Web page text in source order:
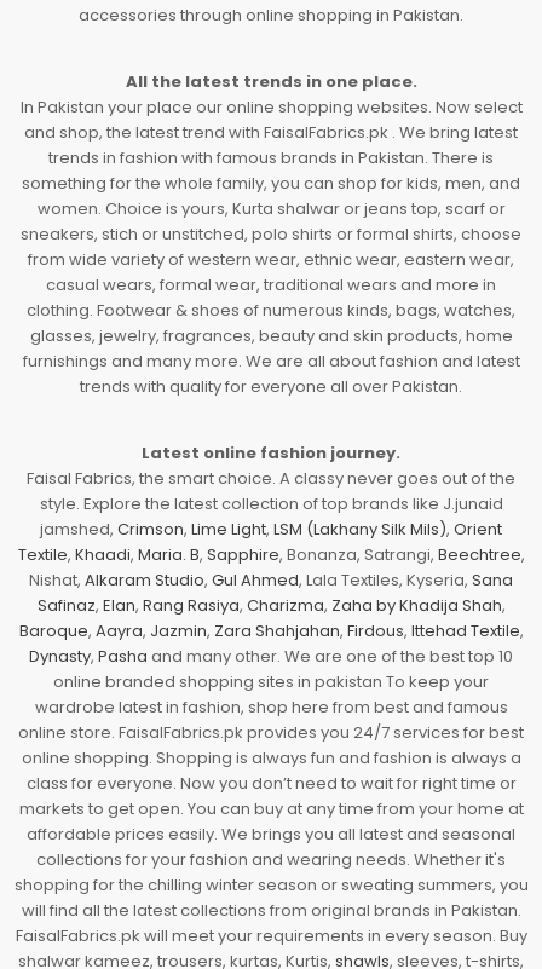
accessories through online shopping in Pakistan.
All the latest trends in one place.
In Pakistan your place our online shopping websites. Now select
and shop, the latest trend with FaisalFabrics.pk . We bring latest
trends in fashion with famous brands in Pakistan. There is
something for the whole family, you can shop for kids, men, and
women. Choice is yours, Kurta shalwar or jeans top, scarf or
sneakers, stich or unstitched, polo shirts or formal shirts, choose
from wide variety of western wear, ethnic wear, eastern wear,
casual wears, formal wear, traditional wears and more in
clothing. Footwear & shoes of numerous kinds, bags, watches,
glasses, jewelry, fragrances, beauty and skin products, home
furnishings and many more. We are all about fashion and latest
trends with quality for everyone all over Pakistan.
Latest online fashion journey.
Faisal Fabrics, the smart choice. A classy never goes out of the
style. Explore the latest collection of top brands like J.junaid
jamshed, Crimson, Lime Light, LSM (Lakhany Silk Mils), Orient
Textile, Khaadi, Maria. B, Sapphire, Bonanza, Satrangi, Beechtree,
Nishat, Alkaram Studio, Gul Ahmed, Lala Textiles, Kyseria, Sana
Safinaz, Elan, Rang Rasiya, Charizma, Zaha by Khadija Shah,
Baroque, Aayra, Jazmin, Zara Shahjahan, Firdous, Ittehad Textile,
Dynasty, Pasha and many other. We are one of the best top 10
online branded shopping sites in pakistan To keep your
wardrobe latest in fashion, shop here from best and famous
online store. FaisalFabrics.pk provides you 24/7 services for best
online shopping. Shopping is always fun and fashion is always a
class for everyone. Now you don’t need to wait for right time or
markets to get open. You can buy at any time from your home at
affordable prices easily. We brings you all latest and seasonal
collections for your fashion and wearing needs. Whether it's
shopping for the chilling winter season or sweating summers, you
will find all the latest collections from original brands in Pakistan.
FaisalFabrics.pk will meet your requirements in every season. Buy
shalwar kameez, trousers, kurtas, Kurtis, shawls, sleeves, t-shirts,